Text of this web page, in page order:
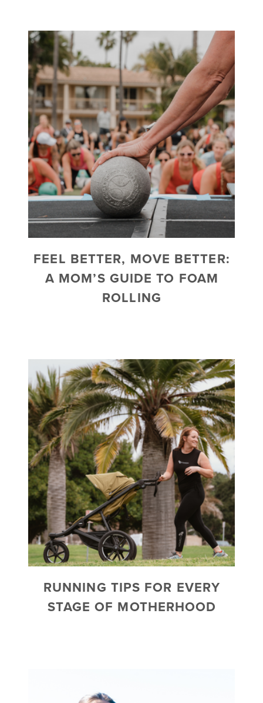
FEEL BETTER, MOVE BETTER:
A MOM’S GUIDE TO FOAM
ROLLING
RUNNING TIPS FOR EVERY
STAGE OF MOTHERHOOD